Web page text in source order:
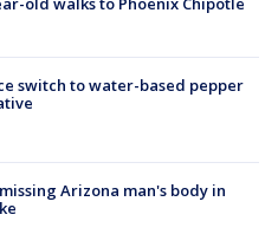
switch to water-based pepper
Arizona man's body in